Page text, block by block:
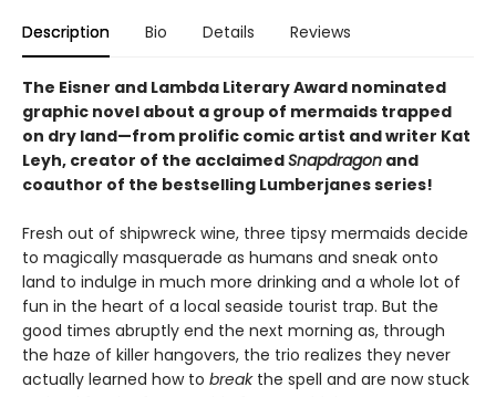
Description Bio Details Reviews
The Eisner and Lambda Literary Award nominated
graphic novel about a group of mermaids trapped
on dry land—from prolific comic artist and writer Kat
Leyh, creator of the acclaimedSnapdragon and
coauthor of the bestselling Lumberjanes series!
Fresh out of shipwreck wine, three tipsy mermaids decide
to magically masquerade as humans and sneak onto
land to indulge in much more drinking and a whole lot of
fun in the heart of a local seaside tourist trap. But the
good times abruptly end the next morning as, through
the haze of killer hangovers, the trio realizes they never
actually learned how to breakthe spell and are now stuck